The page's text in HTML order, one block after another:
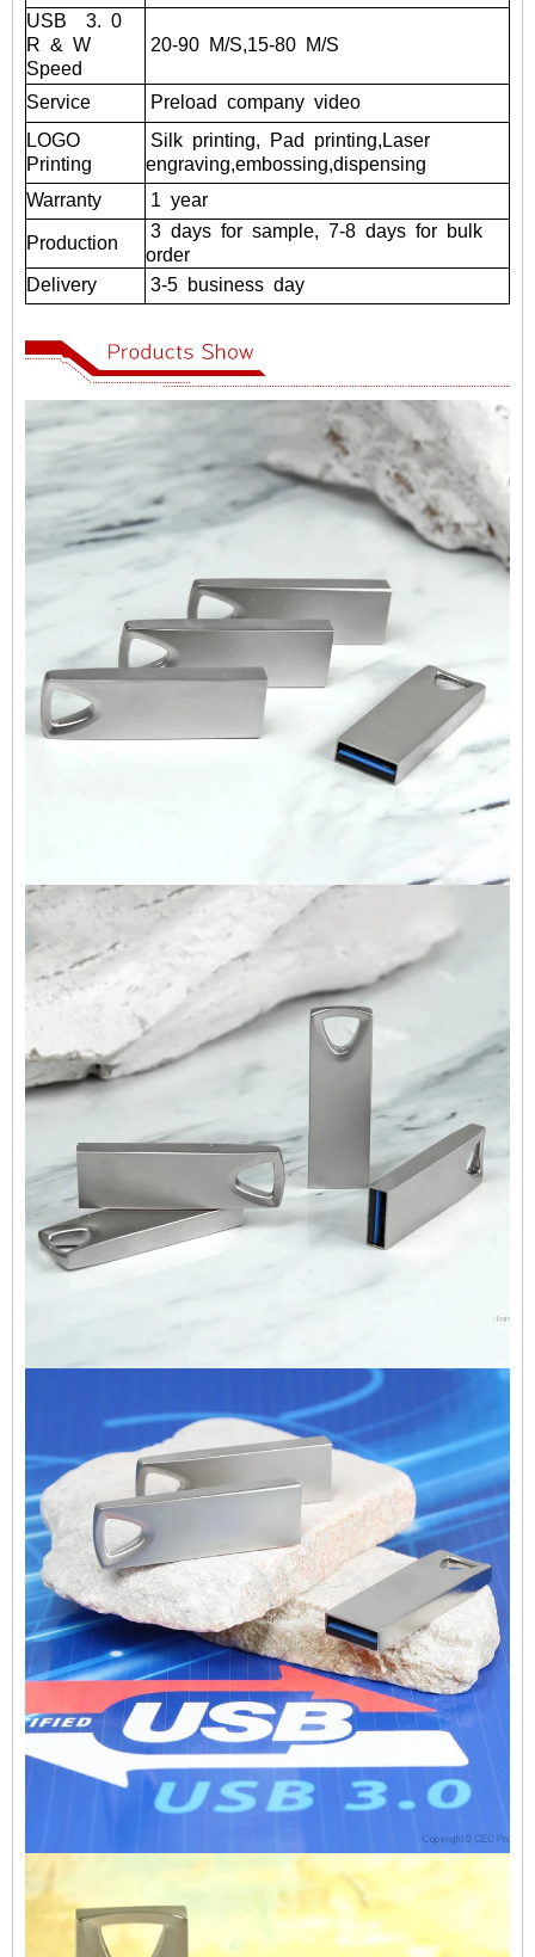
USB 3. 0
R & W
Speed
20-90 M/S,15-80 M/S
Service Preload company video
LOGO
Printing
Silk printing, Pad
printing,Laser
engraving,embossing,dispensing
Warranty
1 year
Production
3 days for sample, 7-8 days for bulk
order
Delivery
3-5 business day